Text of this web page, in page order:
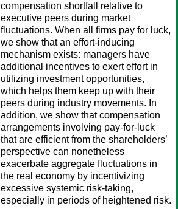
compensation shortfall relative to
executive peers during market
fluctuations. When all firms pay for luck,
we show that an effort-inducing
mechanism exists: managers have
additional incentives to exert effort in
utilizing investment opportunities,
which helps them keep up with their
peers during industry movements. In
addition, we show that compensation
arrangements involving pay-for-luck
that are efficient from the shareholders’
perspective can nonetheless
exacerbate aggregate fluctuations in
the real economy by incentivizing
excessive systemic risk-taking,
especially in periods of heightened risk.